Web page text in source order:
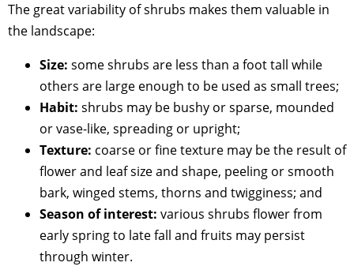
The great variability of shrubs makes them valuable in
the landscape:
Size: some shrubs are less than a foot tall while
others are large enough to be used as small trees;
Habit: shrubs may be bushy or sparse, mounded
or vase-like, spreading or upright;
Texture: coarse or fine texture may be the result of
flower and leaf size and shape, peeling or smooth
bark, winged stems, thorns and twigginess; and
Season of interest: various shrubs flower from
early spring to late fall and fruits may persist
through winter.